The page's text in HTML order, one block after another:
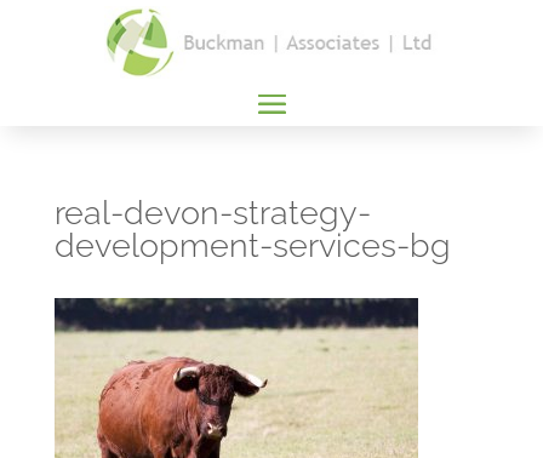
real-devon-strategy-
development-services-bg